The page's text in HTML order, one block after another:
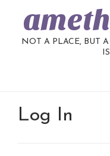
NOT A PLACE, BUT
Log In